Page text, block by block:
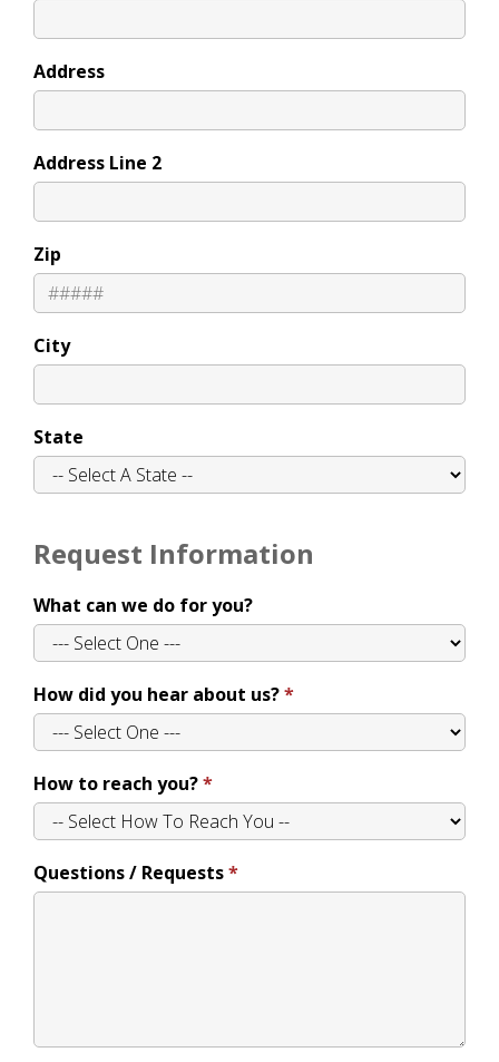
Address
Address Line 2
Zip
City
State
Request Information
What can we do for you?
How did you hear about us?
How to reach you?
Questions / Requests